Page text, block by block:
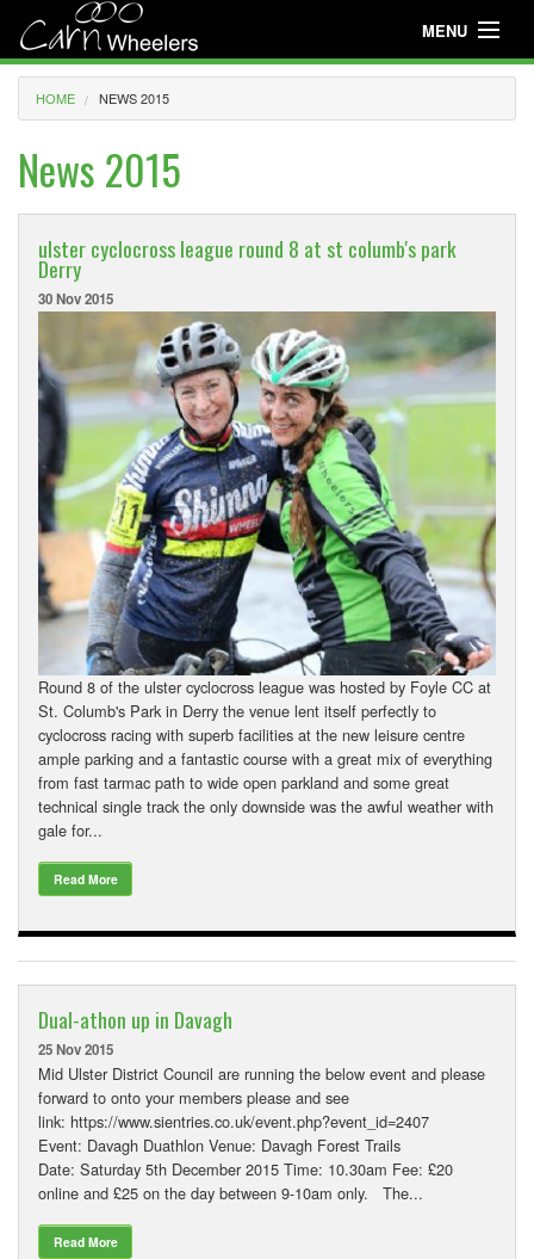
MENU
Useful Info
Useful Info
Events
Media
Club Racing
Youth Cycling
Downloads
Guestbook
Contact Us
Links
HOME NEWS 2015
News 2015
ulster cyclocross league round 8 at st columb's park
Derry
30 Nov 2015
Round 8 of the ulster cyclocross league was hosted by Foyle CC at
St. Columb's Park in Derry the venue lent itself perfectly to
cyclocross racing with superb facilities at the new leisure centre
ample parking and a fantastic course with a great mix of everything
from fast tarmac path to wide open parkland and some great
technical single track the only downside was the awful weather with
gale for...
Read More
Dual-athon up in Davagh
25 Nov 2015
Mid Ulster District Council are running the below event and please
forward to onto your members please and see
link: https://www.sientries.co.uk/event.php?event_id=2407
Event: Davagh Duathlon Venue: Davagh Forest Trails
Date: Saturday 5th December 2015 Time: 10.30am Fee: £20
online and £25 on the day between 9-10am only. The...
Read More